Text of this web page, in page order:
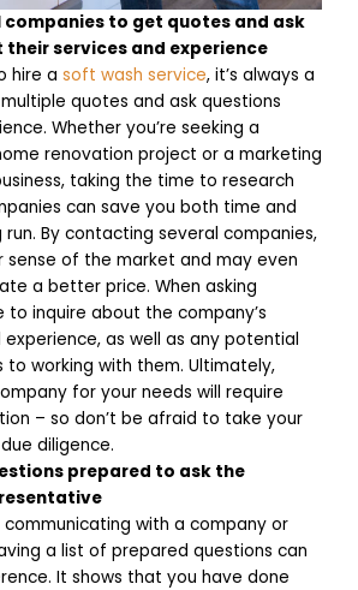
to get quotes and ask
services and experience
hire a soft wash service, it’s always a
quotes and ask questions
Whether you’re seeking a
renovation project or a marketing
taking the time to research
can save you both time and
By contacting several companies,
sense of the market and may even
a better price. When asking
to inquire about the company’s
as well as any potential
to working with them. Ultimately,
for your needs will require
– so don’t be afraid to take your
diligence.
prepared to ask the
with a company or
a list of prepared questions can
It shows that you have done